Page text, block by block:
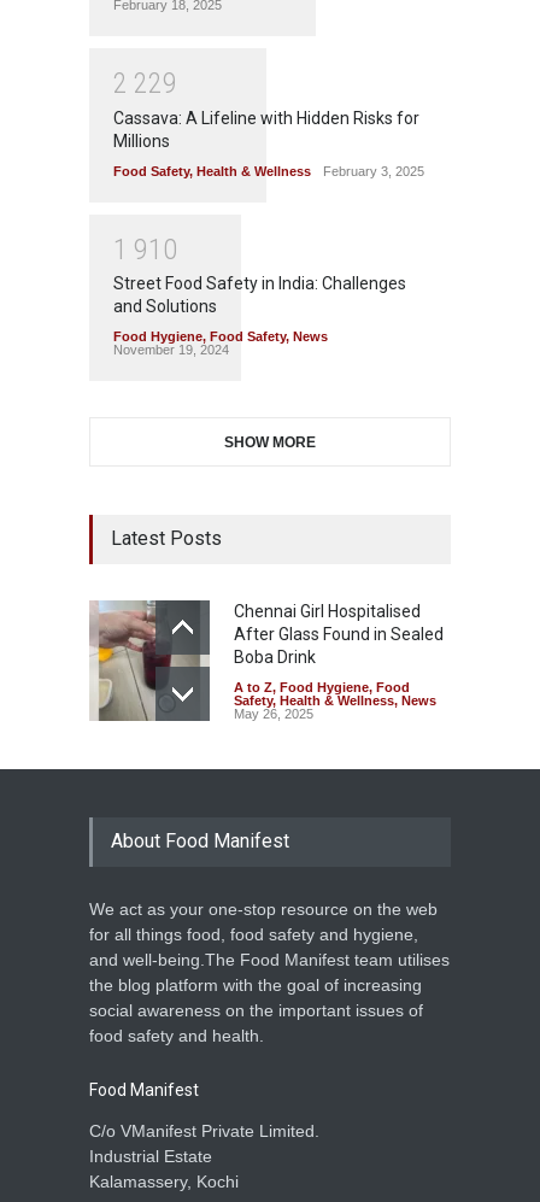
February 18, 2025
2 229
Cassava: A Lifeline with Hidden Risks for
Millions
Food Safety, Health & Wellness February 3, 2025
1 91 0
Street Food Safety in India: Challenges
and Solutions
Food Hygiene, Food Safety, News
November 19, 2024
SHOW MORE
Latest Posts
Chennai Girl Hospitalised
After Glass Found in Sealed
Boba Drink
A to Z, Food Hygiene, Food
Safety, Health & Wellness, News
May 26, 2025
About Food Manifest
We act as your one-stop resource on the web
for all things food, food safety and hygiene,
and well-being.The Food Manifest team utilises
the blog platform with the goal of increasing
social awareness on the important issues of
food safety and health.
Food Manifest
C/o VManifest Private Limited.
Industrial Estate
Kalamassery, Kochi